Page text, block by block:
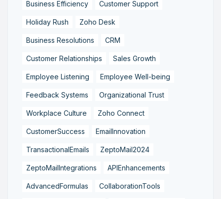
Business Efficiency Customer Support
Holiday Rush Zoho Desk
Business Resolutions CRM
Customer Relationships Sales Growth
Employee Listening Employee Well-being
Feedback Systems Organizational Trust
Workplace Culture Zoho Connect
CustomerSuccess EmailInnovation
TransactionalEmails ZeptoMail2024
ZeptoMailIntegrations APIEnhancements
AdvancedFormulas CollaborationTools